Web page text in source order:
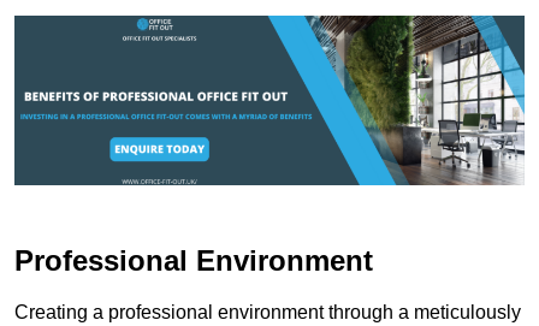
Professional Environment
Creating a professional environment through a meticulously